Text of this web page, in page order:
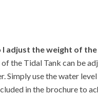
I adjust the weight of the
the Tidal Tank can be
Simply use the water
in the brochure to